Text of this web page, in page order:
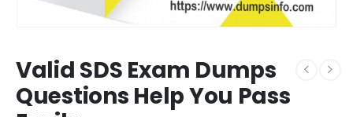
Valid SDS Exam Dumps
Questions Help You Pass